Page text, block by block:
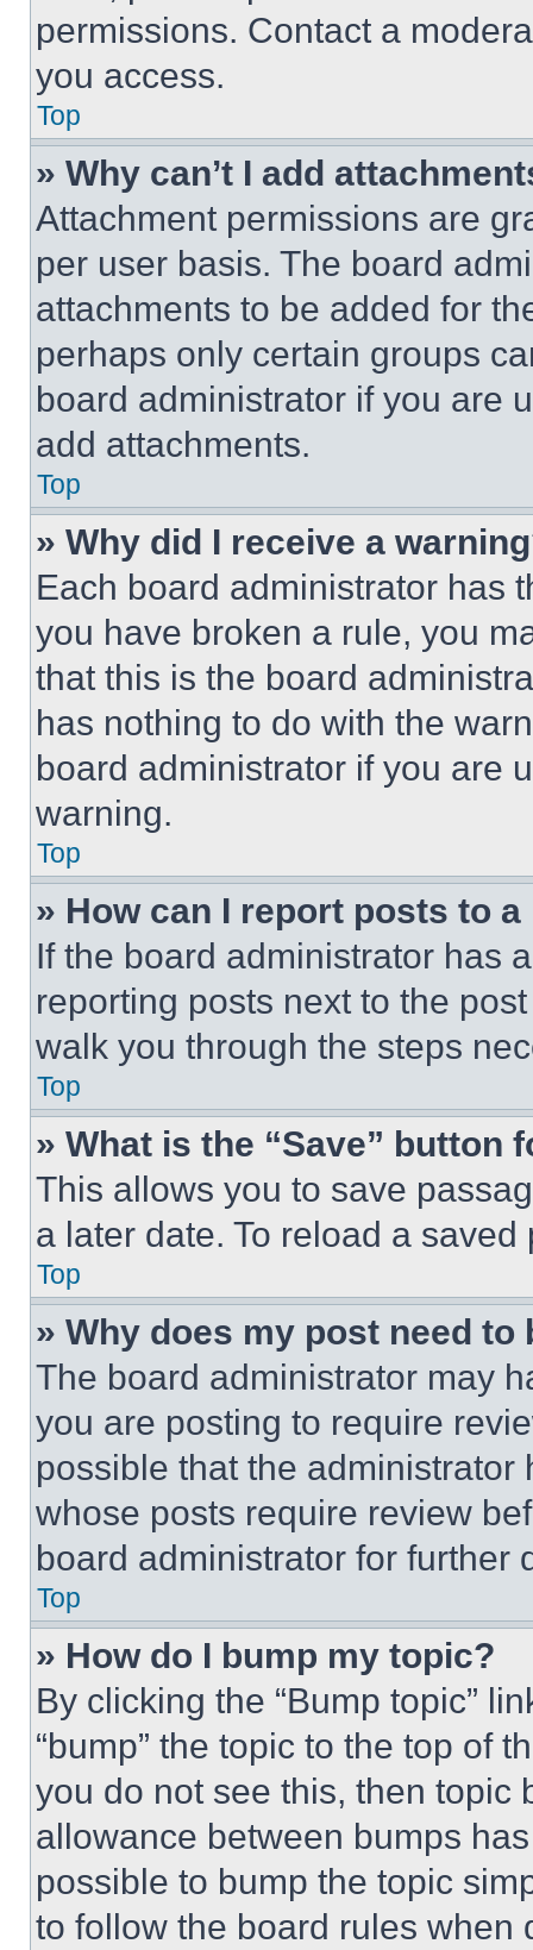
permissions. Contact a
you access.
Top
» Why can’t I add
Attachment permissions are
per user basis. The board
attachments to be added for
perhaps only certain groups
board administrator if you are
add attachments.
Top
» Why did I receive a
Each board administrator has
you have broken a rule, you
that this is the board
has nothing to do with the
board administrator if you are
warning.
Top
» How can I report posts to
If the board administrator has
reporting posts next to the
walk you through the steps
Top
» What is the “Save” button
This allows you to save
a later date. To reload a
Top
» Why does my post need to
The board administrator may
you are posting to require
possible that the
whose posts require review
board administrator for further
Top
» How do I bump my topic?
By clicking the “Bump topic”
“bump” the topic to the top of
you do not see this, then topic
allowance between bumps
possible to bump the topic
to follow the board rules when